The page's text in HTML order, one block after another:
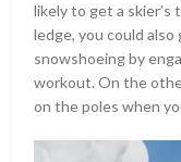
likely to get a skier’s
ledge, you could
snowshoeing by
workout. On the
on the poles when